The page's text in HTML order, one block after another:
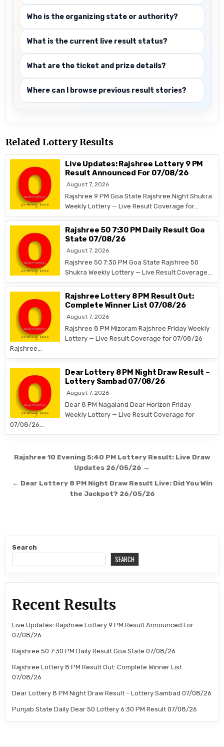
Who is the organizing state or authority?
What is the current live result status?
What are the ticket and prize details?
Where can I browse previous result stories?
Related Lottery Results
Live Updates: Rajshree Lottery 9 PM
Result Announced For 07/08/26
August 7, 2026
Rajshree 9 PM Goa State Rajshree Night Shukra
Weekly Lottery — Live Result Coverage for…
Rajshree 50 7:30 PM Daily Result Goa
State 07/08/26
August 7, 2026
Rajshree 50 7:30 PM Goa State Rajshree 50
Shukra Weekly Lottery — Live Result Coverage…
Rajshree Lottery 8 PM Result Out:
Complete Winner List 07/08/26
August 7, 2026
Rajshree 8 PM Mizoram Rajshree Friday Weekly
Lottery — Live Result Coverage for 07/08/26
Rajshree…
Dear Lottery 8 PM Night Draw Result –
Lottery Sambad 07/08/26
August 7, 2026
Dear 8 PM Nagaland Dear Horizon Friday
Weekly Lottery — Live Result Coverage for
07/08/26…
Post
navigation
Rajshree 10 Evening 5:40 PM Lottery Result: Live Draw
Updates 26/05/26 →
← Dear Lottery 8 PM Night Draw Result Live: Did You Win
the Jackpot? 26/05/26
Search
SEARCH
Recent Results
Live Updates: Rajshree Lottery 9 PM Result Announced For
07/08/26
Rajshree 50 7:30 PM Daily Result Goa State 07/08/26
Rajshree Lottery 8 PM Result Out: Complete Winner List
07/08/26
Dear Lottery 8 PM Night Draw Result – Lottery Sambad 07/08/26
Punjab State Daily Dear 50 Lottery 6:30 PM Result 07/08/26